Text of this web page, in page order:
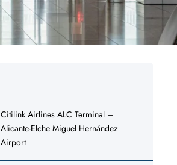
Citilink Airlines ALC Terminal –
Alicante-Elche Miguel Hernández
Airport